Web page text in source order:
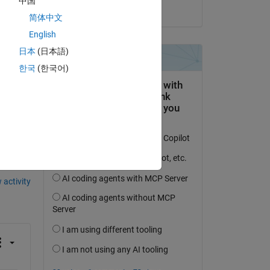
activity
简体中文
English
日本 (日本語)
한국 (한국어)